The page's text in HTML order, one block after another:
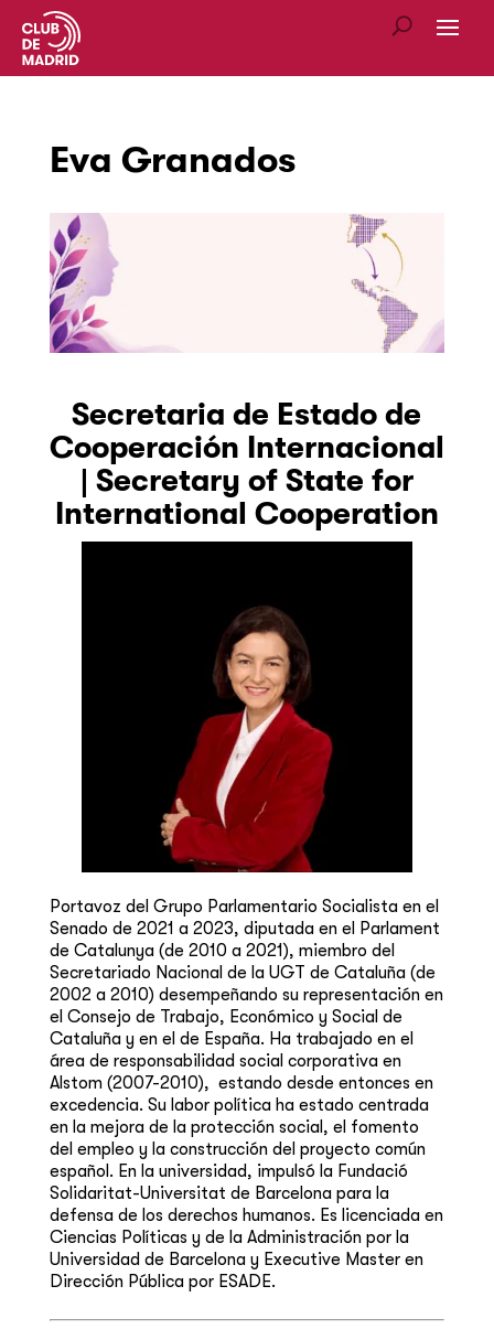
Eva Granados
Secretaria de Estado de
Cooperación Internacional
| Secretary of State for
International Cooperation
Portavoz del Grupo Parlamentario Socialista en el
Senado de 2021 a 2023, diputada en el Parlament
de Catalunya (de 2010 a 2021), miembro del
Secretariado Nacional de la UGT de Cataluña (de
2002 a 2010) desempeñando su representación en
el Consejo de Trabajo, ​Económico y Social de
Cataluña y en el de España. Ha trabajado en el
área de responsabilidad social corporativa en
Alstom (2007-2010), ​ estando desde entonces en
excedencia. Su labor política ha estado centrada
en la mejora de la protección social, el fomento
del empleo y la construcción del proyecto común
español. En la universidad, impulsó la Fundació
Solidaritat-Universitat de Barcelona para la
defensa de los derechos humanos. Es licenciada en
Ciencias Políticas y de la Administración por la
Universidad de Barcelona y Executive Master en
Dirección Pública por ESADE. ​